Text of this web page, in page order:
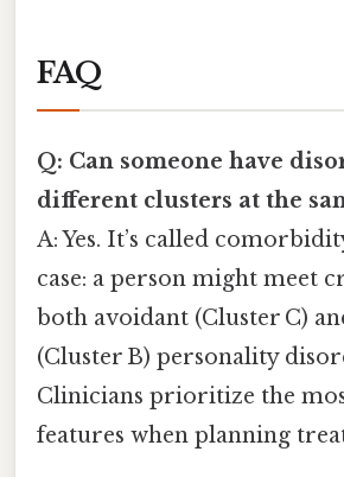
FAQ
Q: Can someone have
different clusters at the
A: Yes. It’s called
case: a person might meet
both avoidant (Cluster C)
(Cluster B) personality
Clinicians prioritize the
features when planning